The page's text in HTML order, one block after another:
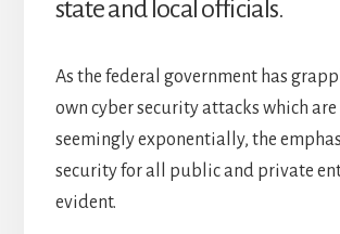
state and local officials.
As the federal government has
own cyber security attacks which
seemingly exponentially, the
security for all public and private
evident.